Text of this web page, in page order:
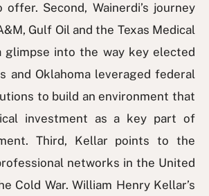
offer. Second, Wainerdi’s journey
Gulf Oil and the Texas Medical
glimpse into the way key elected
and Oklahoma leveraged federal
to build an environment that
investment as a key part of
Third, Kellar points to the
networks in the United
Cold War. William Henry Kellar’s